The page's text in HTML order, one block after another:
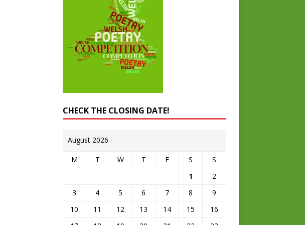
CHECK THE CLOSING DATE!
August 2026
M T W T F S
S
1
2
3
4 5 6 7 8
9
10
11 12 13 14 15
16